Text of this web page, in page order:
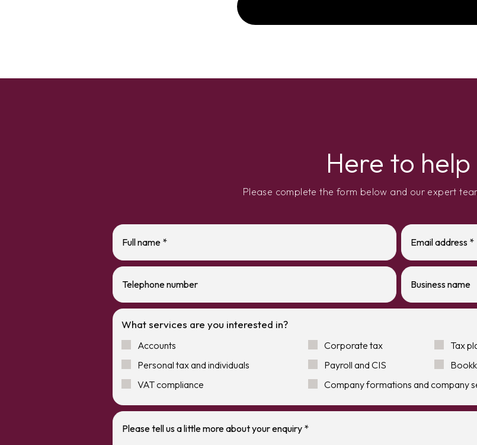
Here to help
Please complete the form below and our expert
What services are you interested in?
Accounts Corporate tax
Tax
Personal tax and individuals
Payroll and CIS
VAT compliance
Company formations and company